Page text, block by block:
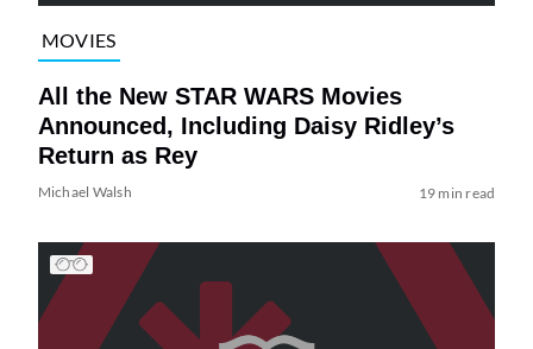
MOVIES
All the New STAR WARS Movies
Announced, Including Daisy Ridley’s
Return as Rey
Michael Walsh 19 min read